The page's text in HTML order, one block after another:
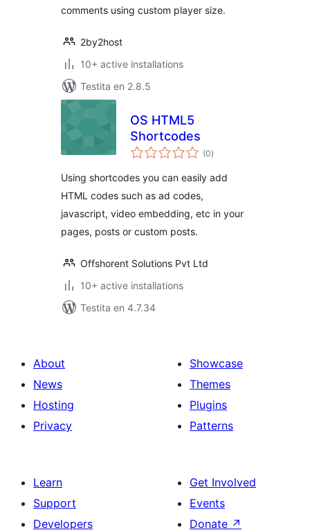
comments using custom player size.
2by2host
10+ active installations
Testita en 2.8.5
OS HTML5
Shortcodes
(0sumaj
pritaksoj
)
Using shortcodes you can easily add
HTML codes such as ad codes,
javascript, video embedding, etc in your
pages, posts or custom posts.
Offshorent Solutions Pvt Ltd
10+ active installations
Testita en 4.7.34
About
News
Hosting
Privacy
Showcase
Themes
Plugins
Patterns
Learn
Support
Developers
Get Involved
Events
Donate ↗